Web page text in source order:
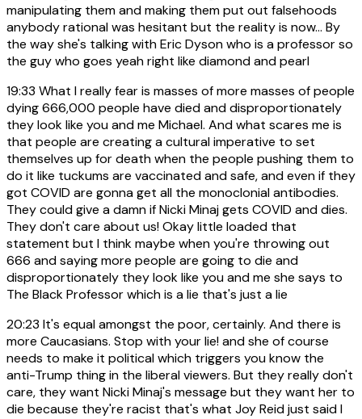
manipulating them and making them put out falsehoods
anybody rational was hesitant but the reality is now... By
the way she's talking with Eric Dyson who is a professor so
the guy who goes yeah right like diamond and pearl
19:33 What I really fear is masses of more masses of people
dying 666,000 people have died and disproportionately
they look like you and me Michael. And what scares me is
that people are creating a cultural imperative to set
themselves up for death when the people pushing them to
do it like tuckums are vaccinated and safe, and even if they
got COVID are gonna get all the monoclonial antibodies.
They could give a damn if Nicki Minaj gets COVID and dies.
They don't care about us! Okay little loaded that
statement but I think maybe when you're throwing out
666 and saying more people are going to die and
disproportionately they look like you and me she says to
The Black Professor which is a lie that's just a lie
20:23 It's equal amongst the poor, certainly. And there is
more Caucasians. Stop with your lie! and she of course
needs to make it political which triggers you know the
anti-Trump thing in the liberal viewers. But they really don't
care, they want Nicki Minaj's message but they want her to
die because they're racist that's what Joy Reid just said I